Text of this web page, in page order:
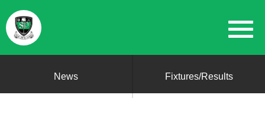
News Fixtures/Results